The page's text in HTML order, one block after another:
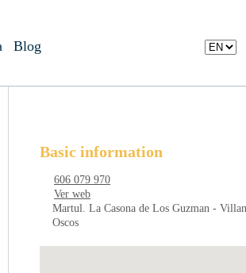
Blog
Basic information
606 079 970
Ver web
Martul. La Casona de Los Guzman -
Oscos